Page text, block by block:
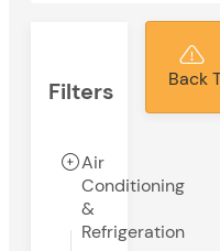
Filters
Air
Conditioning
&
Refrigeration
Back